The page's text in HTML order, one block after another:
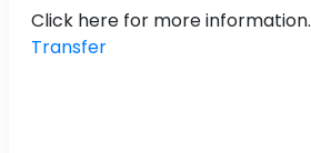
Click here for more information.
Transfer